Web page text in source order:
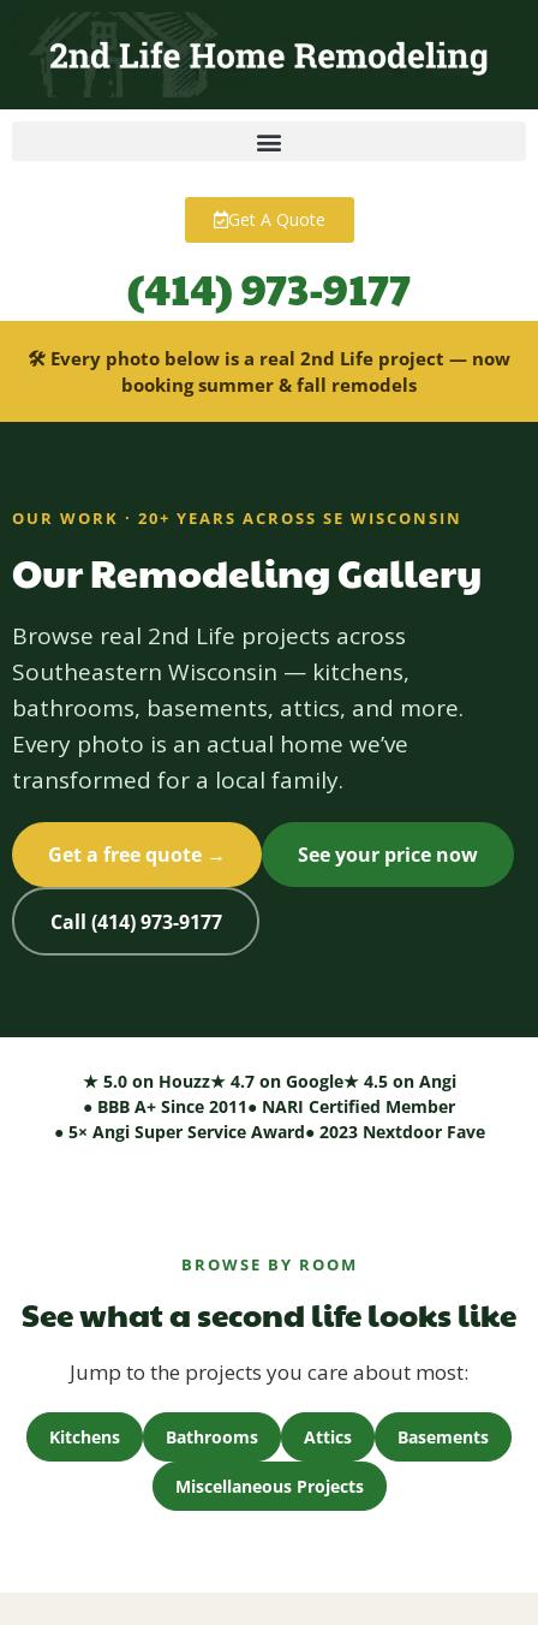
content
Get A Quote
(414) 973-9177
🛠 Every photo below is a real 2nd Life project — now
booking summer & fall remodels
OUR WORK · 20+ YEARS ACROSS SE WISCONSIN
Our Remodeling Gallery
Browse real 2nd Life projects across
Southeastern Wisconsin — kitchens,
bathrooms, basements, attics, and more.
Every photo is an actual home we’ve
transformed for a local family.
Get a free quote → See your price now
Call (414) 973-9177
★ 5.0 on Houzz★ 4.7 on Google★ 4.5 on Angi
● BBB A+ Since 2011● NARI Certified Member
● 5× Angi Super Service Award● 2023 Nextdoor Fave
BROWSE BY ROOM
See what a second life looks like
Jump to the projects you care about most:
Kitchens Bathrooms Attics Basements
Miscellaneous Projects